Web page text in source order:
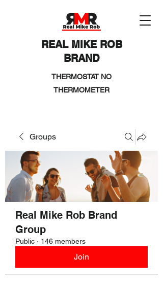
REAL MIKE ROB
BRAND
THERMOSTAT NO
THERMOMETER
Groups
Real Mike Rob Brand
Group
Public · 146 members
Join